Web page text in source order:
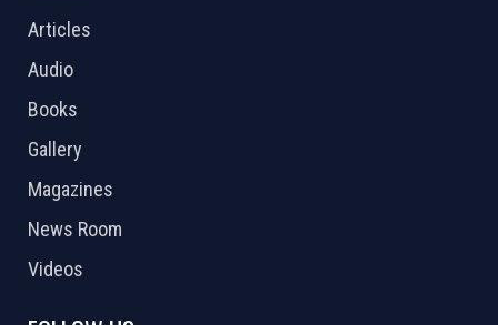
Articles
Audio
Books
Gallery
Magazines
News Room
Videos